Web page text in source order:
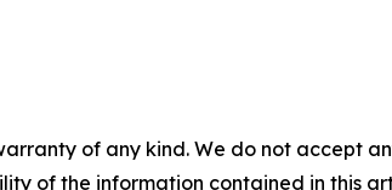
of any kind. We do not accept
of the information contained in this